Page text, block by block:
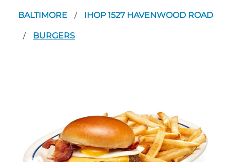
BALTIMORE / IHOP 1527 HAVENWOOD ROAD
/ BURGERS